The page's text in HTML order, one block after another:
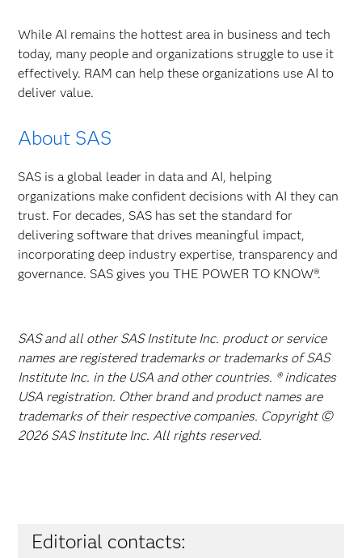
While AI remains the hottest area in business and tech
today, many people and organizations struggle to use it
effectively. RAM can help these organizations use AI to
deliver value.
About SAS
SAS is a global leader in data and AI, helping
organizations make confident decisions with AI they can
trust. For decades, SAS has set the standard for
delivering software that drives meaningful impact,
incorporating deep industry expertise, transparency and
governance. SAS gives you THE POWER TO KNOW®.
SAS and all other SAS Institute Inc. product or service
names are registered trademarks or trademarks of SAS
Institute Inc. in the USA and other countries. ® indicates
USA registration. Other brand and product names are
trademarks of their respective companies. Copyright ©
2026 SAS Institute Inc. All rights reserved.
Editorial contacts: